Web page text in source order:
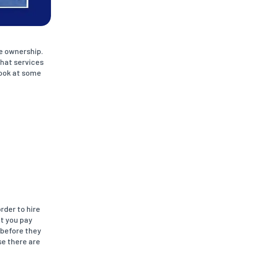
ownership.
services
at some
to hire
you pay
they
there are